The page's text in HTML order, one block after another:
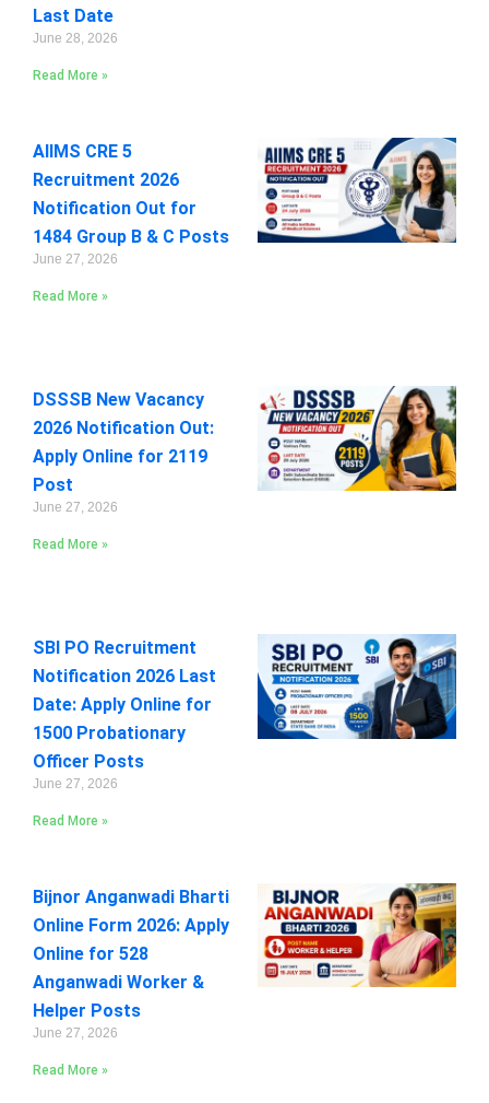
Last Date
June 28, 2026
Read More »
AIIMS CRE 5
Recruitment 2026
Notification Out for
1484 Group B & C Posts
June 27, 2026
Read More »
DSSSB New Vacancy
2026 Notification Out:
Apply Online for 2119
Post
June 27, 2026
Read More »
SBI PO Recruitment
Notification 2026 Last
Date: Apply Online for
1500 Probationary
Officer Posts
June 27, 2026
Read More »
Bijnor Anganwadi Bharti
Online Form 2026: Apply
Online for 528
Anganwadi Worker &
Helper Posts
June 27, 2026
Read More »